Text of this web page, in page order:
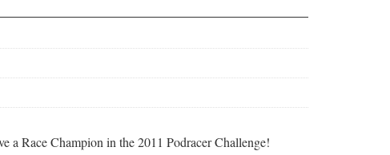
a Race Champion in the 2011 Podracer Challenge!